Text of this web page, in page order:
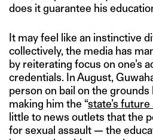
does it guarantee his
It may feel like an instinctive
collectively, the media has
by reiterating focus on one’s
credentials. In August,
person on bail on the
making him the “state’s future
little to news outlets that the
for sexual assault — the